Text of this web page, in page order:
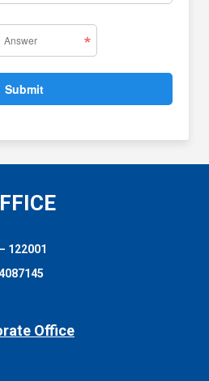
122001
Office